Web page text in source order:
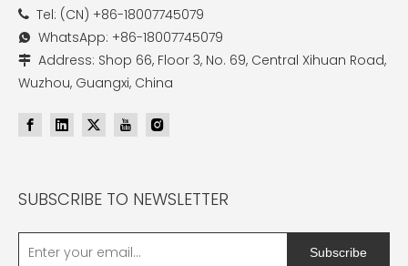
 Tel: (CN) +86-18007745079
 WhatsApp: +86-18007745079
 Address: Shop 66, Floor 3, No. 69, Central Xihuan Road,
Wuzhou, Guangxi, China
SUBSCRIBE TO NEWSLETTER
Subscribe